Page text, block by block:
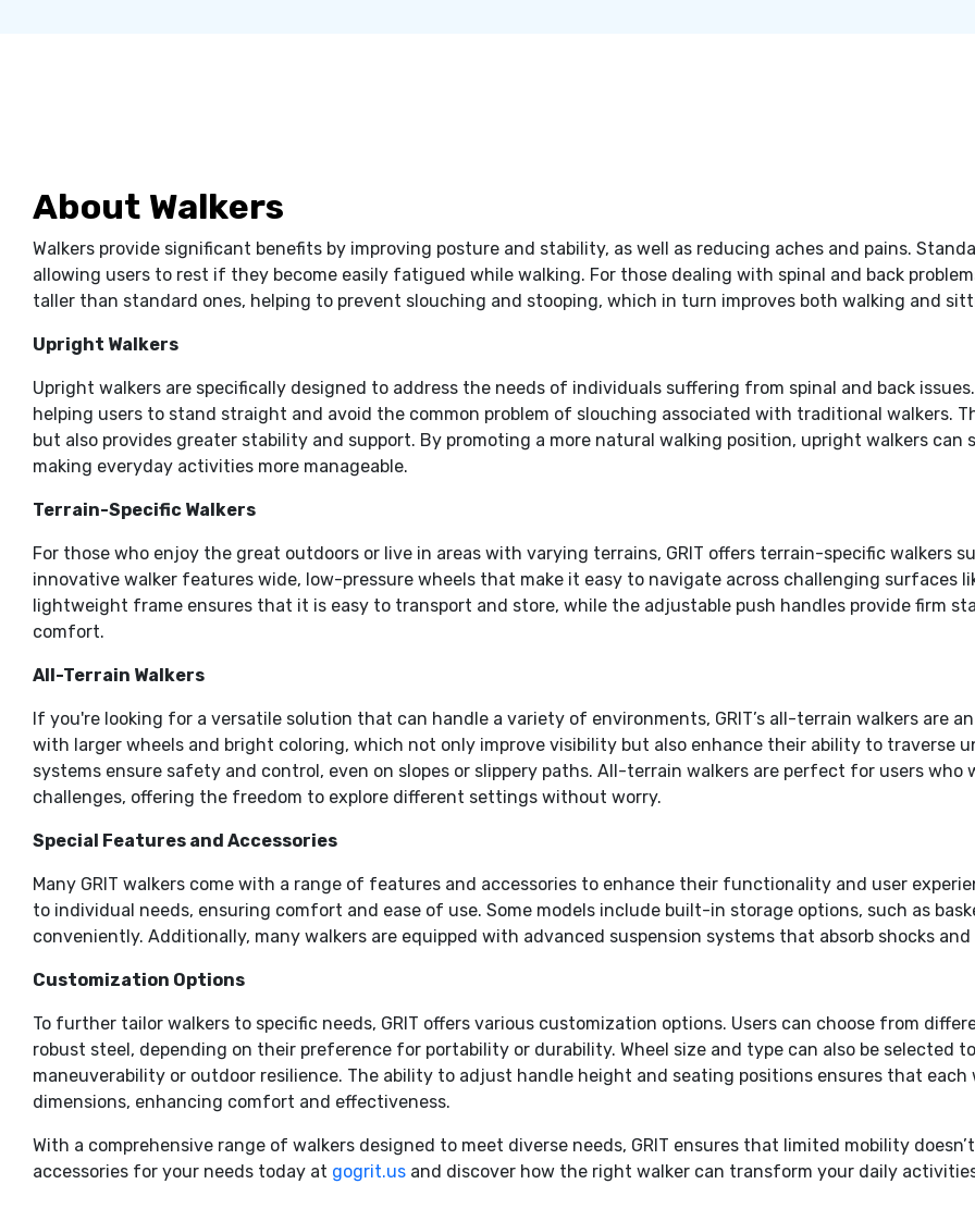
About Walkers
Walkers provide significant benefits by improving posture and stability, as well as reducing aches and pains.
allowing users to rest if they become easily fatigued while walking. For those dealing with spinal and back
taller than standard ones, helping to prevent slouching and stooping, which in turn improves both walking and
Upright Walkers
Upright walkers are specifically designed to address the needs of individuals suffering from spinal and back
helping users to stand straight and avoid the common problem of slouching associated with traditional walkers.
but also provides greater stability and support. By promoting a more natural walking position, upright walkers
making everyday activities more manageable.
Terrain-Specific Walkers
For those who enjoy the great outdoors or live in areas with varying terrains, GRIT offers terrain-specific walkers
innovative walker features wide, low-pressure wheels that make it easy to navigate across challenging surfaces
lightweight frame ensures that it is easy to transport and store, while the adjustable push handles provide firm
comfort.
All-Terrain Walkers
If you're looking for a versatile solution that can handle a variety of environments, GRIT’s all-terrain walkers are
with larger wheels and bright coloring, which not only improve visibility but also enhance their ability to traverse
systems ensure safety and control, even on slopes or slippery paths. All-terrain walkers are perfect for users
challenges, offering the freedom to explore different settings without worry.
Special Features and Accessories
Many GRIT walkers come with a range of features and accessories to enhance their functionality and user
to individual needs, ensuring comfort and ease of use. Some models include built-in storage options, such as
conveniently. Additionally, many walkers are equipped with advanced suspension systems that absorb shocks
Customization Options
To further tailor walkers to specific needs, GRIT offers various customization options. Users can choose from
robust steel, depending on their preference for portability or durability. Wheel size and type can also be selected
maneuverability or outdoor resilience. The ability to adjust handle height and seating positions ensures that
dimensions, enhancing comfort and effectiveness.
With a comprehensive range of walkers designed to meet diverse needs, GRIT ensures that limited mobility
accessories for your needs today at gogrit.us and discover how the right walker can transform your daily